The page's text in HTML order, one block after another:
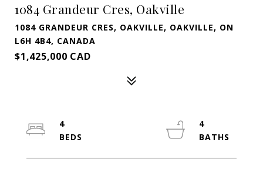
1084 Grandeur Cres, Oakville
1084 GRANDEUR CRES, OAKVILLE, OAKVILLE, ON
L6H 4B4, CANADA
$1,425,000 CAD
4
4